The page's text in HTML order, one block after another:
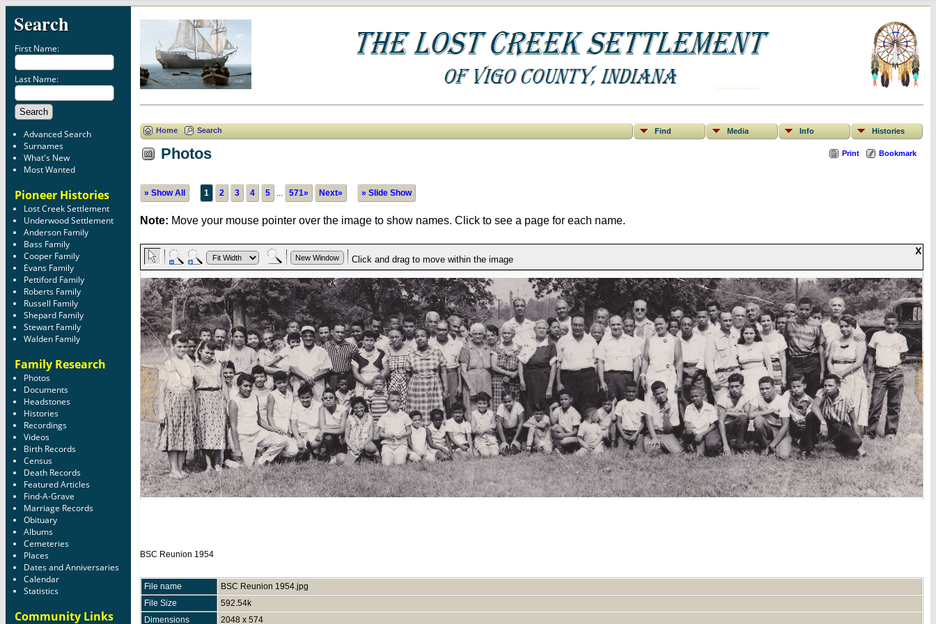
Search
First Name:
Last Name:
Advanced Search
Surnames
What's New
Most Wanted
Pioneer Histories
Lost Creek Settlement
Underwood Settlement
Anderson Family
Bass Family
Cooper Family
Evans Family
Pettiford Family
Roberts Family
Russell Family
Shepard Family
Stewart Family
Walden Family
Family Research
Photos
Documents
Headstones
Histories
Recordings
Videos
Birth Records
Census
Death Records
Featured Articles
Find-A-Grave
Marriage Records
Obituary
Albums
Cemeteries
Places
Dates and Anniversaries
Calendar
Statistics
Community Links
Home Search Find Media Info Histories
Print Bookmark
Photos
» Show All 1 2 3 4 5 ... 571» Next» » Slide Show
Note: Move your mouse pointer over the image to show names. Click to see a page for each name.
BSC Reunion 1954
File name
BSC Reunion 1954.jpg
File Size
592.54k
Dimensions
2048 x 574